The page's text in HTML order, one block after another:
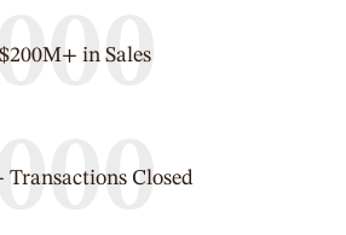
000
$200M+ in Sales
00
Transactions Closed